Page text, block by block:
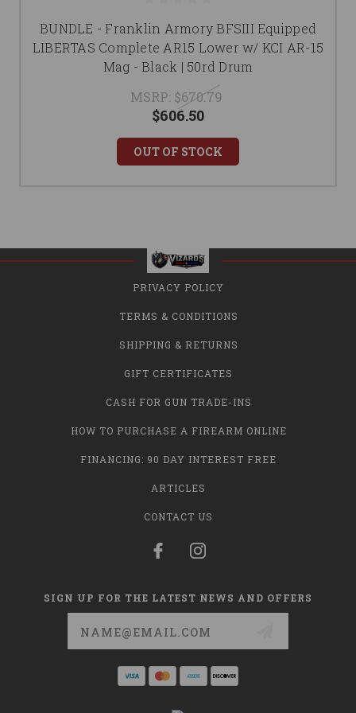
BUNDLE - Franklin Armory BFSIII Equipped
LIBERTAS Complete AR15 Lower w/ KCI AR-15
Mag - Black | 50rd Drum
MSRP: $670.79
$606.50
OUT OF STOCK
PRIVACY POLICY
TERMS & CONDITIONS
SHIPPING & RETURNS
GIFT CERTIFICATES
CASH FOR GUN TRADE-INS
HOW TO PURCHASE A FIREARM ONLINE
FINANCING: 90 DAY INTEREST FREE
ARTICLES
CONTACT US
SIGN UP FOR THE LATEST NEWS AND OFFERS